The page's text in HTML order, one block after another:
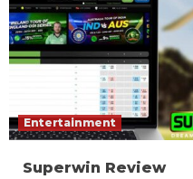
Entertainment
Superwin Review